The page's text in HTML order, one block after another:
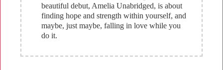
beautiful debut, Amelia Unabridged, is about
finding hope and strength within yourself, and
maybe, just maybe, falling in love while you
do it.